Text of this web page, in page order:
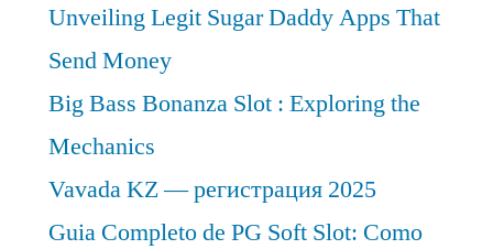
Unveiling Legit Sugar Daddy Apps That
Send Money
Big Bass Bonanza Slot : Exploring the
Mechanics
Vavada KZ — регистрация 2025
Guia Completo de PG Soft Slot: Como